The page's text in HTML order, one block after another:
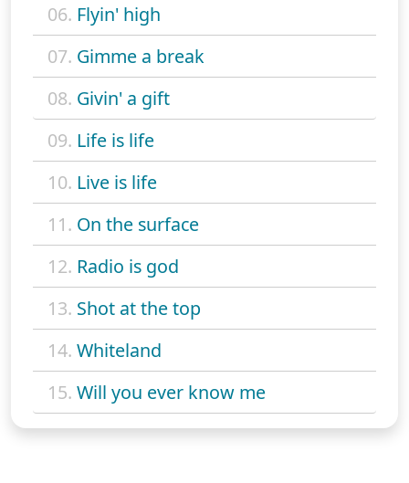
06. Flyin' high
07. Gimme a break
08. Givin' a gift
09. Life is life
10. Live is life
11. On the surface
12. Radio is god
13. Shot at the top
14. Whiteland
15. Will you ever know me